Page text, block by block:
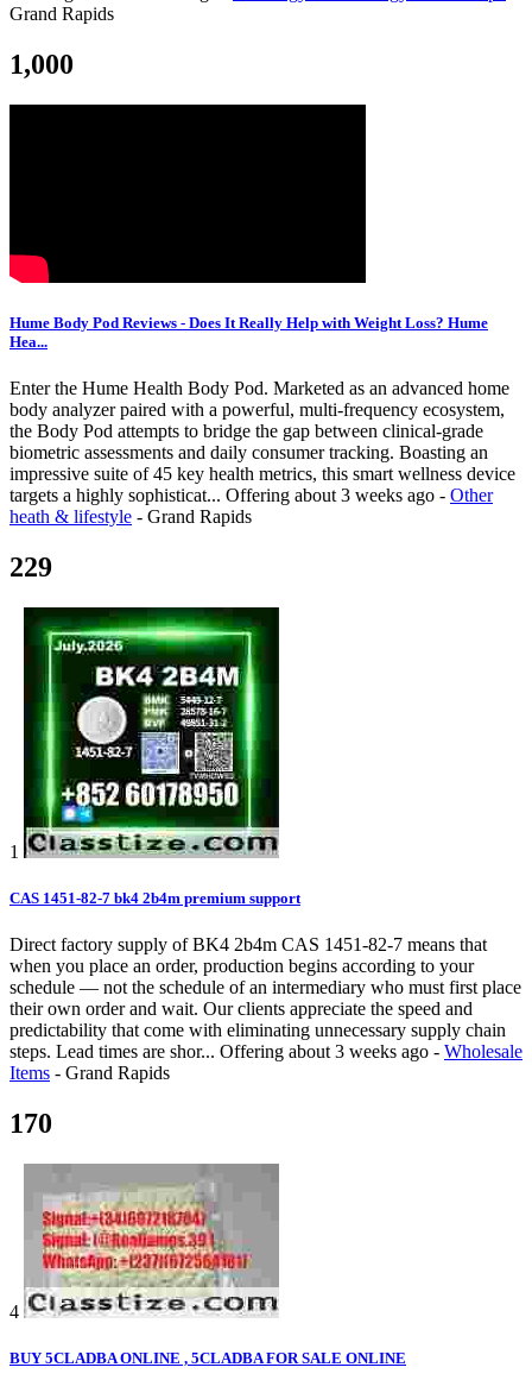
Grand Rapids
1,000
Hume Body Pod Reviews - Does It Really Help with Weight Loss? Hume
Hea...
Enter the Hume Health Body Pod. Marketed as an advanced home
body analyzer paired with a powerful, multi-frequency ecosystem,
the Body Pod attempts to bridge the gap between clinical-grade
biometric assessments and daily consumer tracking. Boasting an
impressive suite of 45 key health metrics, this smart wellness device
targets a highly sophisticat... Offering about 3 weeks ago - Other
heath & lifestyle - Grand Rapids
229
1
CAS 1451-82-7 bk4 2b4m premium support
Direct factory supply of BK4 2b4m CAS 1451-82-7 means that
when you place an order, production begins according to your
schedule — not the schedule of an intermediary who must first place
their own order and wait. Our clients appreciate the speed and
predictability that come with eliminating unnecessary supply chain
steps. Lead times are shor... Offering about 3 weeks ago - Wholesale
Items - Grand Rapids
170
4
BUY 5CLADBA ONLINE , 5CLADBA FOR SALE ONLINE